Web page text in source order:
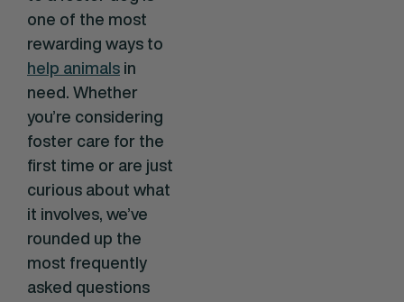
one of the most
rewarding ways to
help animals in
need. Whether
you’re considering
foster care for the
first time or are just
curious about what
it involves, we’ve
rounded up the
most frequently
asked questions